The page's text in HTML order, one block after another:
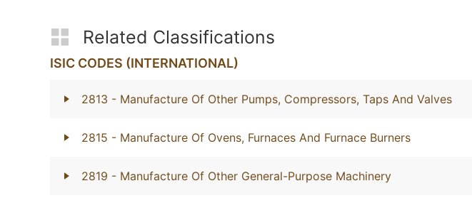
Related Classifications
ISIC CODES (INTERNATIONAL)
2813 - Manufacture Of Other Pumps, Compressors, Taps And Valves
2815 - Manufacture Of Ovens, Furnaces And Furnace Burners
2819 - Manufacture Of Other General-Purpose Machinery